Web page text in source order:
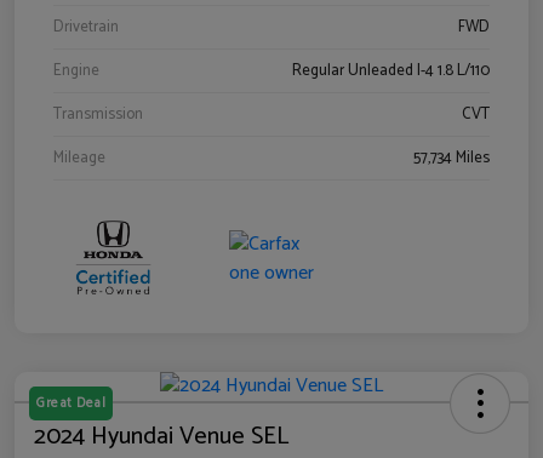
Drivetrain
FWD
Engine
Regular Unleaded I-4 1.8 L/110
Transmission
CVT
Mileage
57,734 Miles
Great Deal
2024 Hyundai Venue SEL